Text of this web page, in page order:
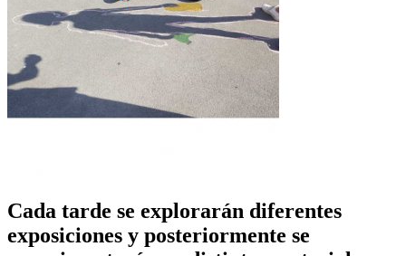
Cada tarde se explorarán diferentes
exposiciones y posteriormente se